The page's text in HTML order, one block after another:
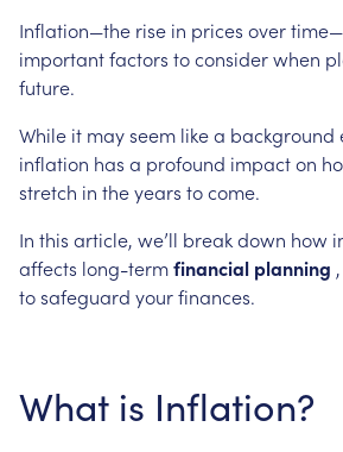
Inflation—the rise in prices over
importantfactors toconsiderwhen
future.
While it mayseem likea background
inflation has a profound impacton
stretch in theyears tocome.
In this article, we’ll breakdown how
affects long-termfinancial planning ,
tosafeguard yourfinances.
What is Inflation?